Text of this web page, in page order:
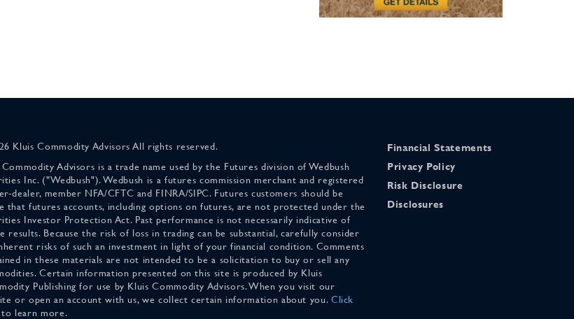
Kluis Commodity Advisors All rights reserved.
Commodity Advisors is a trade name used by the Futures division of Wedbush
Inc. ("Wedbush"). Wedbush is a futures commission merchant and registered
dealer, member NFA/CFTC and FINRA/SIPC. Futures customers should be
that futures accounts, including options on futures, are not protected under the
Investor Protection Act. Past performance is not necessarily indicative of
results. Because the risk of loss in trading can be substantial, carefully consider
risks of such an investment in light of your financial condition. Comments
in these materials are not intended to be a solicitation to buy or sell any
Certain information presented on this site is produced by Kluis
Publishing for use by Kluis Commodity Advisors. When you visit our
or open an account with us, we collect certain information about you. Click
to learn more.
Financial Statements
Privacy Policy
Risk Disclosure
Disclosures